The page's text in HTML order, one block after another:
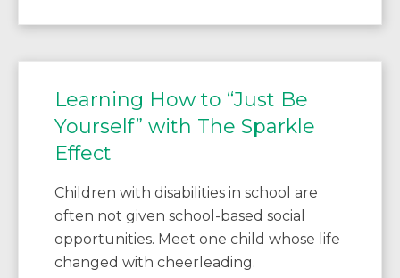
Learning How to “Just Be
Yourself” with The Sparkle
Effect
Children with disabilities in school are
often not given school-based social
opportunities. Meet one child whose life
changed with cheerleading.